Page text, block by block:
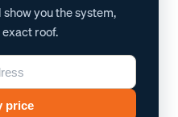
you the system,
roof.
price